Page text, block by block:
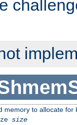
memory to allocate for
size